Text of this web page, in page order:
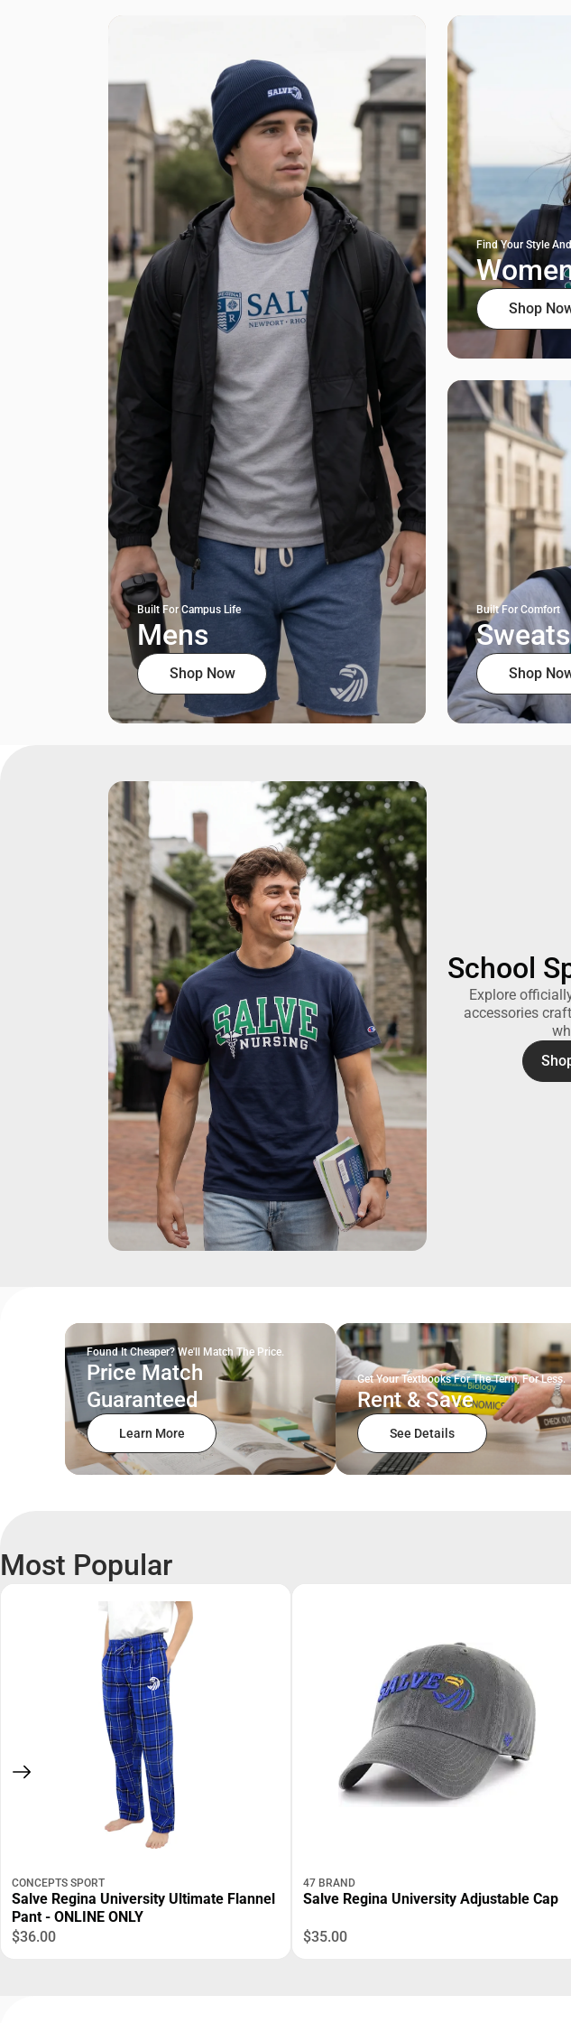
Built For Campus Life
Mens
Shop Now
Find Your Style
Shop
Built For Comfort
Shop
School
Explore
accessories
Found It Cheaper? We'll Match The Price.
Price Match
Guaranteed
Learn More
Get Your Textbooks For The Term, For Less.
Rent & Save
See Details
Most Popular
CONCEPTS SPORT
Salve Regina University Ultimate Flannel
Pant - ONLINE ONLY
$36.00
47 BRAND
Salve Regina University Adjustable Cap
$35.00